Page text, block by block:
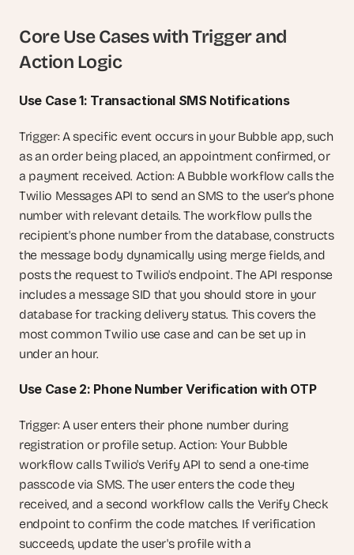
Core Use Cases with Trigger and
Action Logic
Use Case 1: Transactional SMS Notifications
Trigger: A specific event occurs in your Bubble app, such
as an order being placed, an appointment confirmed, or
a payment received. Action: A Bubble workflow calls the
Twilio Messages API to send an SMS to the user's phone
number with relevant details. The workflow pulls the
recipient's phone number from the database, constructs
the message body dynamically using merge fields, and
posts the request to Twilio's endpoint. The API response
includes a message SID that you should store in your
database for tracking delivery status. This covers the
most common Twilio use case and can be set up in
under an hour.
Use Case 2: Phone Number Verification with OTP
Trigger: A user enters their phone number during
registration or profile setup. Action: Your Bubble
workflow calls Twilio's Verify API to send a one-time
passcode via SMS. The user enters the code they
received, and a second workflow calls the Verify Check
endpoint to confirm the code matches. If verification
succeeds, update the user's profile with a